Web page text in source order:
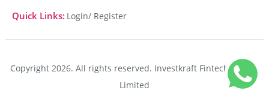
Quick Links: Login/ Register
Copyright 2026. All rights reserved. Investkraft Fintech Private
Limited